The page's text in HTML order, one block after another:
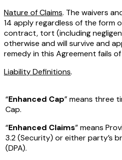
Nature of Claims. The waivers
14 apply regardless of the form
contract, tort (including
otherwise and will survive and
remedy in this Agreement fails
Liability Definitions.
“Enhanced Cap” means three
Cap.
“Enhanced Claims” means
3.2 (Security) or either party’s
(DPA).